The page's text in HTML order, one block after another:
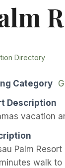
Directory
Category
Description
vacation
Palm
walk to